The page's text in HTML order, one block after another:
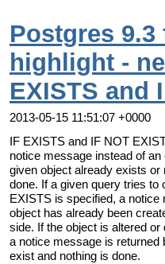
Postgres 9.3
highlight -
EXISTS and
2013-05-15 11:51:07 +0000
IF EXISTS and IF NOT
notice message instead of
given object already exists or
done. If a given query tries to
EXISTS is specified, a
object has already been
side. If the object is altered
a notice message is returned
exist and nothing is done.